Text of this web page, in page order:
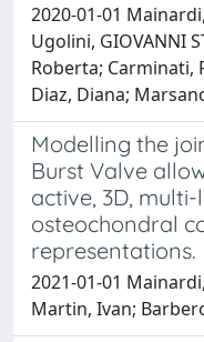
2020-01-01
Ugolini, GIOVANNI
Roberta; Carminati,
Diaz, Diana;
Modelling the
Burst Valve
active, 3D,
osteochondral
representations.
2021-01-01
Martin, Ivan;